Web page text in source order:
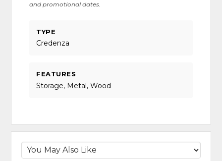
and promotional dates.
TYPE
Credenza
FEATURES
Storage, Metal, Wood